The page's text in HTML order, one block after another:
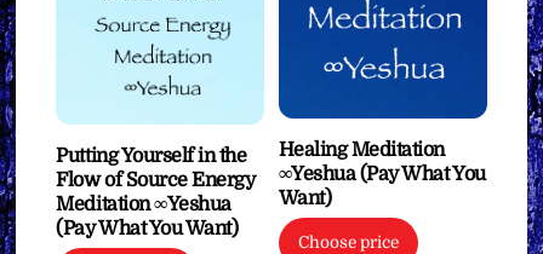
Putting Yourself in the
Flow of Source Energy
Meditation ∞Yeshua
(Pay What You Want)
Healing Meditation
∞Yeshua (Pay What You
Want)
Choose price